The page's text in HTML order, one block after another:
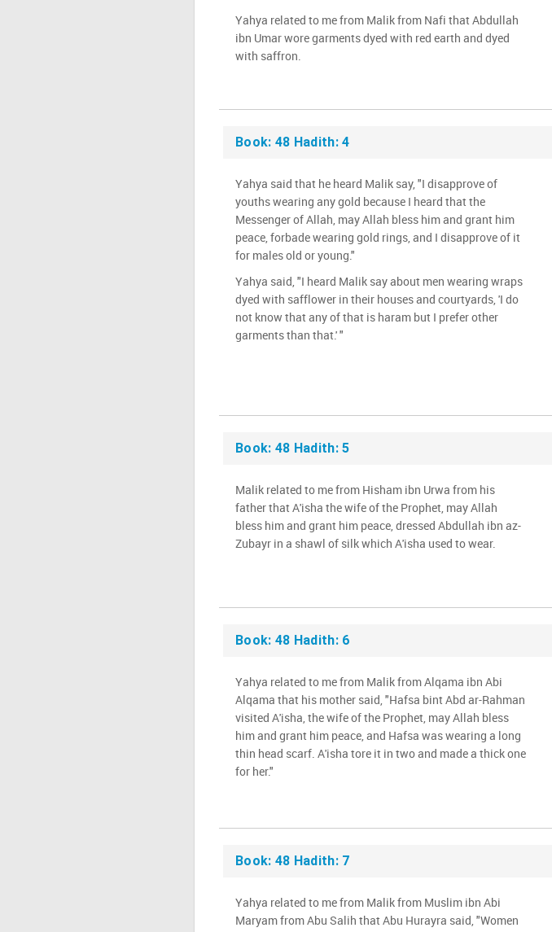
Yahya related to me from Malik from Nafi that Abdullah
ibn Umar wore garments dyed with red earth and dyed
with saffron.
Book: 48 Hadith: 4
Yahya said that he heard Malik say, "I disapprove of
youths wearing any gold because I heard that the
Messenger of Allah, may Allah bless him and grant him
peace, forbade wearing gold rings, and I disapprove of it
for males old or young."
Yahya said, "I heard Malik say about men wearing wraps
dyed with safflower in their houses and courtyards, 'I do
not know that any of that is haram but I prefer other
garments than that.' "
Book: 48 Hadith: 5
Malik related to me from Hisham ibn Urwa from his
father that A'isha the wife of the Prophet, may Allah
bless him and grant him peace, dressed Abdullah ibn az-
Zubayr in a shawl of silk which A'isha used to wear.
Book: 48 Hadith: 6
Yahya related to me from Malik from Alqama ibn Abi
Alqama that his mother said, "Hafsa bint Abd ar-Rahman
visited A'isha, the wife of the Prophet, may Allah bless
him and grant him peace, and Hafsa was wearing a long
thin head scarf. A'isha tore it in two and made a thick one
for her."
Book: 48 Hadith: 7
Yahya related to me from Malik from Muslim ibn Abi
Maryam from Abu Salih that Abu Hurayra said, "Women